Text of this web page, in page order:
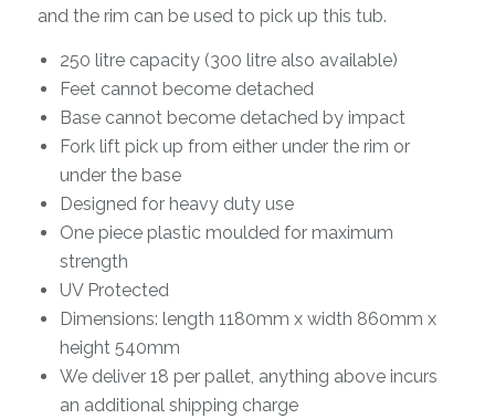
and the rim can be used to pick up this tub.
250 litre capacity (300 litre also available)
Feet cannot become detached
Base cannot become detached by impact
Fork lift pick up from either under the rim or
under the base
Designed for heavy duty use
One piece plastic moulded for maximum
strength
UV Protected
Dimensions: length 1180mm x width 860mm x
height 540mm
We deliver 18 per pallet, anything above incurs
an additional shipping charge